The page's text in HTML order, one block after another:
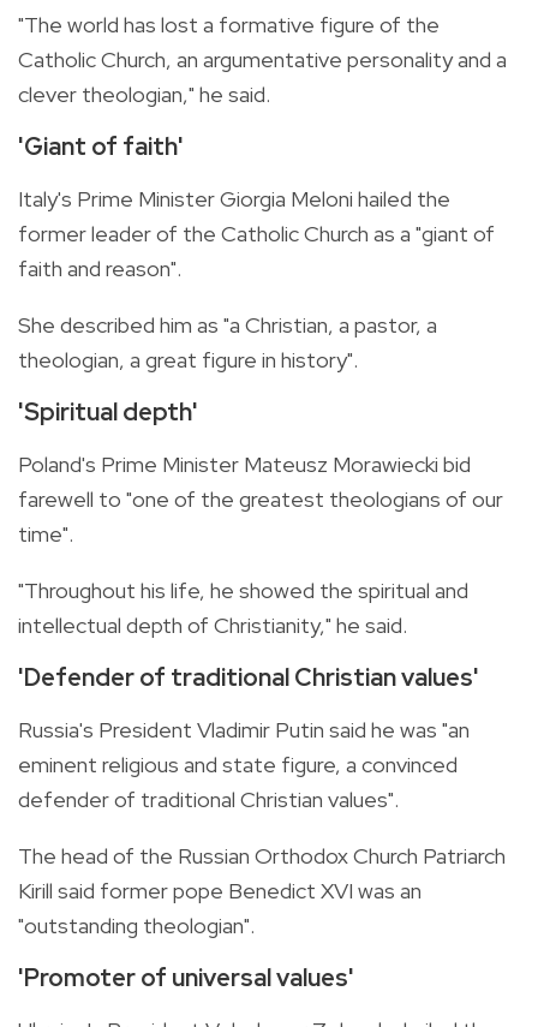
"The world has lost a formative figure of the
Catholic Church, an argumentative personality and a
clever theologian," he said.
'Giant of faith'
Italy's Prime Minister Giorgia Meloni hailed the
former leader of the Catholic Church as a "giant of
faith and reason".
She described him as "a Christian, a pastor, a
theologian, a great figure in history".
'Spiritual depth'
Poland's Prime Minister Mateusz Morawiecki bid
farewell to "one of the greatest theologians of our
time".
"Throughout his life, he showed the spiritual and
intellectual depth of Christianity," he said.
'Defender of traditional Christian values'
Russia's President Vladimir Putin said he was "an
eminent religious and state figure, a convinced
defender of traditional Christian values".
The head of the Russian Orthodox Church Patriarch
Kirill said former pope Benedict XVI was an
"outstanding theologian".
'Promoter of universal values'